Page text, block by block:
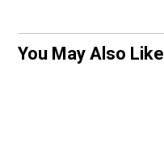
You May Also Like